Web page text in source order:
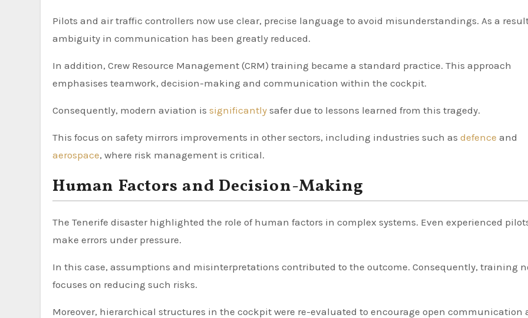
Pilots and air traffic controllers now use clear, precise language to avoid misunderstandings. As a
ambiguity in communication has been greatly reduced.
In addition, Crew Resource Management (CRM) training became a standard practice. This approach
emphasises teamwork, decision-making and communication within the cockpit.
Consequently, modern aviation is significantly safer due to lessons learned from this tragedy.
This focus on safety mirrors improvements in other sectors, including industries such as defence and
aerospace, where risk management is critical.
Human Factors and Decision-Making
The Tenerife disaster highlighted the role of human factors in complex systems. Even experienced
make errors under pressure.
In this case, assumptions and misinterpretations contributed to the outcome. Consequently, training
focuses on reducing such risks.
Moreover, hierarchical structures in the cockpit were re-evaluated to encourage open communication